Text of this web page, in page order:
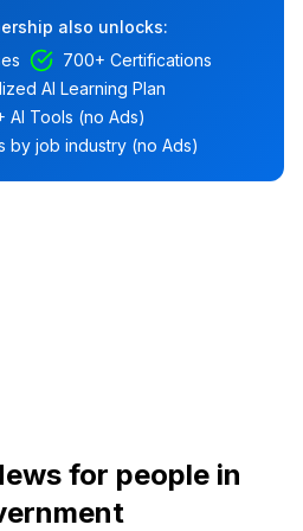
also unlocks:
700+ Certifications
AI Learning Plan
AI Tools (no Ads)
by job industry (no Ads)
for people in